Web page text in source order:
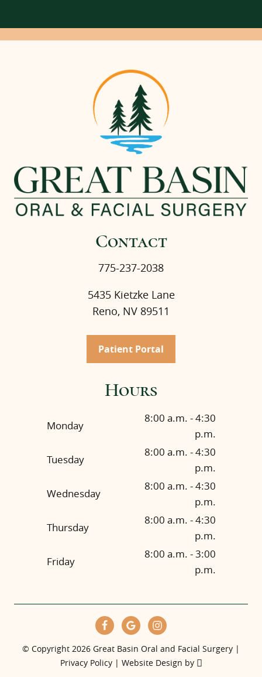
Hours
Monday
8:00 a.m. - 4:30
p.m.
Tuesday
8:00 a.m. - 4:30
p.m.
Wednesday
8:00 a.m. - 4:30
p.m.
Thursday
8:00 a.m. - 4:30
p.m.
Friday
8:00 a.m. - 3:00
p.m.
Contact
775-237-2038
5435 Kietzke Lane
Reno, NV 89511
Patient Portal
© Copyright 2026 Great Basin Oral and Facial Surgery |
Privacy Policy| Website Design by